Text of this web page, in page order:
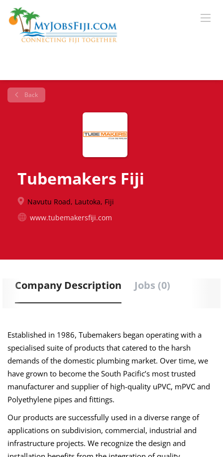
Back
Tubemakers Fiji
Navutu Road, Lautoka, Fiji
www.tubemakersfiji.com
Company Description Jobs (0)
Established in 1986, Tubemakers began operating with a
specialised suite of products that catered to the harsh
demands of the domestic plumbing market. Over time, we
have grown to become the South Pacific’s most trusted
manufacturer and supplier of high-quality uPVC, mPVC and
Polyethylene pipes and fittings.
Our products are successfully used in a diverse range of
applications on subdivision, commercial, industrial and
infrastructure projects. We recognize the design and